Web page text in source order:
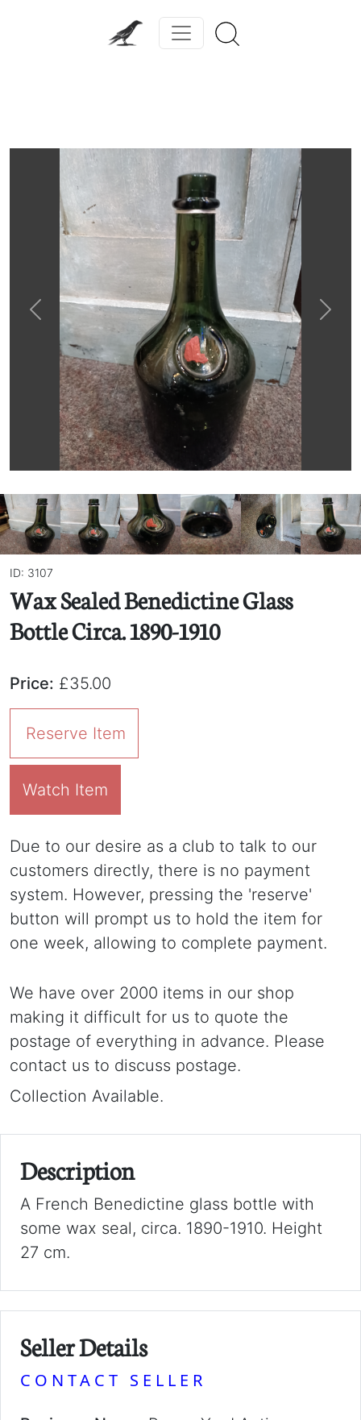
Previous Next
ID: 3107
Wax Sealed Benedictine Glass
Bottle Circa. 1890-1910
Price: £35.00
Reserve Item
Watch Item
Due to our desire as a club to talk to our
customers directly, there is no payment
system. However, pressing the 'reserve'
button will prompt us to hold the item for
one week, allowing to complete payment.
We have over 2000 items in our shop
making it difficult for us to quote the
postage of everything in advance. Please
contact us to discuss postage.
Collection Available.
Description
A French Benedictine glass bottle with
some wax seal, circa. 1890-1910. Height
27 cm.
Seller Details
CONTACT SELLER